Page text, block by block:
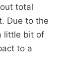
total
Due to the
little bit of
to a